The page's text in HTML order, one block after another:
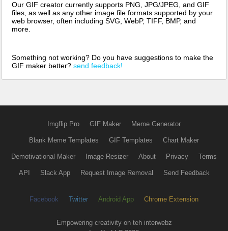
Our GIF creator currently supports PNG, JPG/JPEG, and GIF
files, as well as any other image file formats supported by your
web browser, often including SVG, WebP, TIFF, BMP, and
more.
Something not working? Do you have suggestions to make the
GIF maker better? send feedback!
Imgflip Pro GIF Maker Meme Generator
Blank Meme Templates GIF Templates Chart Maker
Demotivational Maker Image Resizer About Privacy Terms
API Slack App Request Image Removal Send Feedback
Facebook Twitter Android App Chrome Extension
Empowering creativity on teh interwebz